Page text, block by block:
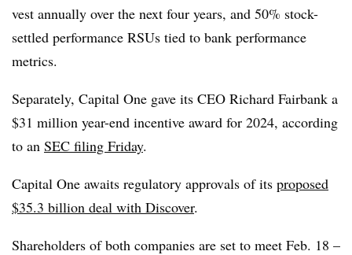
vest annually over the next four years, and 50% stock-
settled performance RSUs tied to bank performance
metrics.
Separately, Capital One gave its CEO Richard Fairbank a
$31 million year-end incentive award for 2024, according
to an SEC filing Friday.
Capital One awaits regulatory approvals of its proposed
$35.3 billion deal with Discover.
Shareholders of both companies are set to meet Feb. 18 –